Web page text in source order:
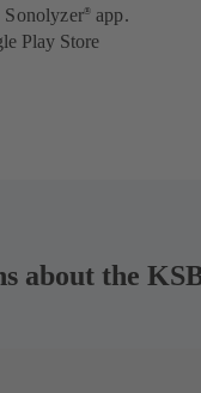
® app.
Play Store
about the